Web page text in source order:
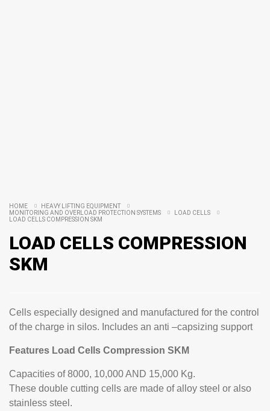
HOME
HEAVY LIFTING EQUIPMENT
MONITORING AND OVERLOAD PROTECTION SYSTEMS
LOAD CELLS
LOAD CELLS COMPRESSION SKM
LOAD CELLS COMPRESSION
SKM
Cells especially designed and manufactured for the control
of the charge in silos. Includes an anti –capsizing support
Features Load Cells Compression SKM
Capacities of 8000, 10,000 AND 15,000 Kg.
These double cutting cells are made of alloy steel or also
stainless steel.